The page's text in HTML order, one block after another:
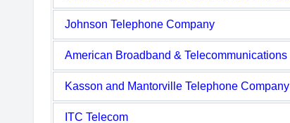
Johnson Telephone Company
American Broadband & Telecommunications
Kasson and Mantorville Telephone Company
ITC Telecom